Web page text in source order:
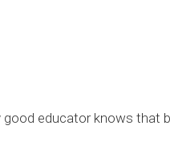
educator knows that